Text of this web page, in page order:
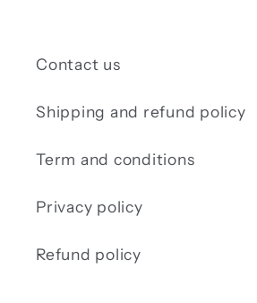
Contact us
Shipping and refund policy
Term and conditions
Privacy policy
Refund policy